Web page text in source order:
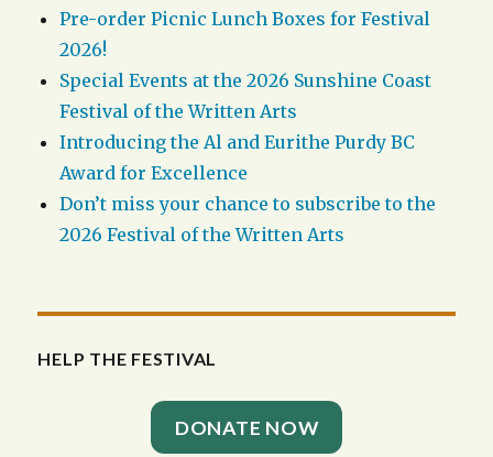
Pre-order Picnic Lunch Boxes for Festival
2026!
Special Events at the 2026 Sunshine Coast
Festival of the Written Arts
Introducing the Al and Eurithe Purdy BC
Award for Excellence
Don’t miss your chance to subscribe to the
2026 Festival of the Written Arts
HELP THE FESTIVAL
DONATE NOW